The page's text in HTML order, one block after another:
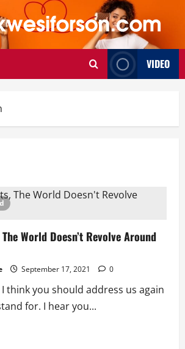
VIDEO
World Doesn’t Revolve Around
September 17, 2021 0
think you should address us again
for. I hear you...